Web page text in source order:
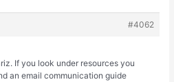
#4062
If you look under resources you
an email communication guide